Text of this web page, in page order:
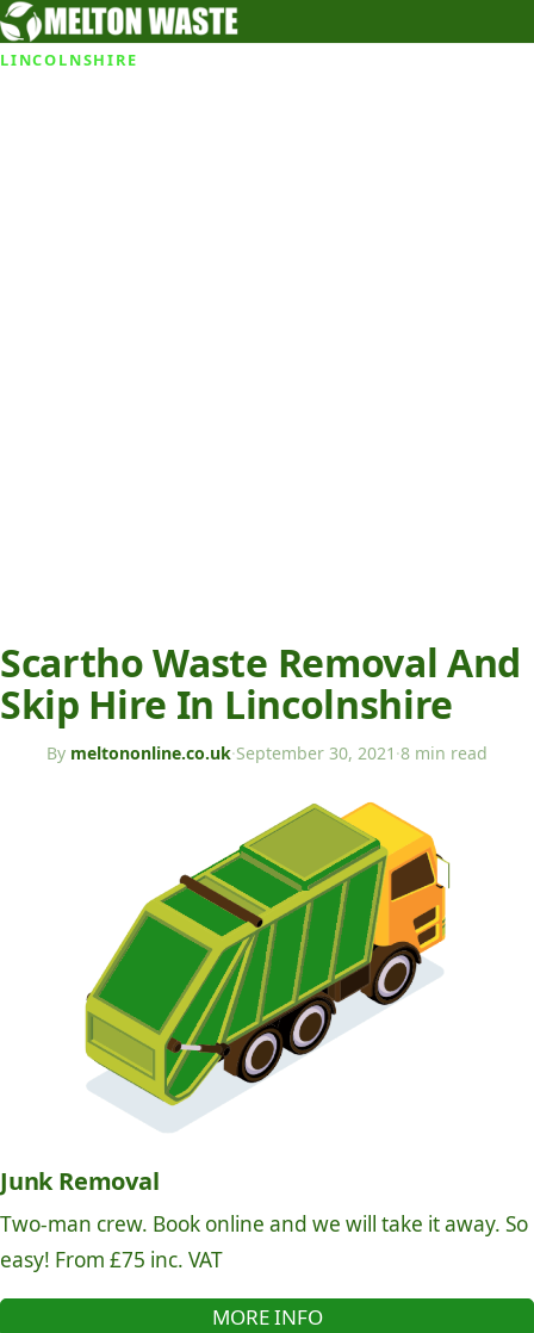
LINCOLNSHIRE
Scartho Waste Removal And
Skip Hire In Lincolnshire
By meltononline.co.uk·September 30, 2021 ·8 min read
Junk Removal
Two-man crew. Book online and we will take it away. So
easy! From £75 inc. VAT
MORE INFO